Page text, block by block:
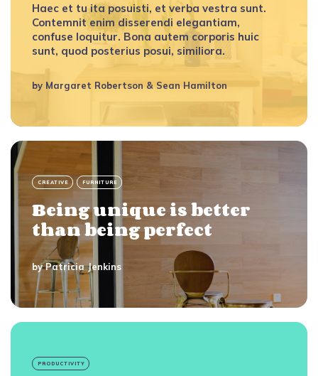
Haec et tu ita posuisti, et verba vestra sunt.
Contemnit enim disserendi elegantiam,
confuse loquitur. Bona autem corporis huic
sunt, quod posterius posui, similiora.
by Margaret Robertson & Sean Hamilton
CREATIVE FURNITURE
Being unique is better
than being perfect
byPatricia Jenkins
PRODUCTIVITY